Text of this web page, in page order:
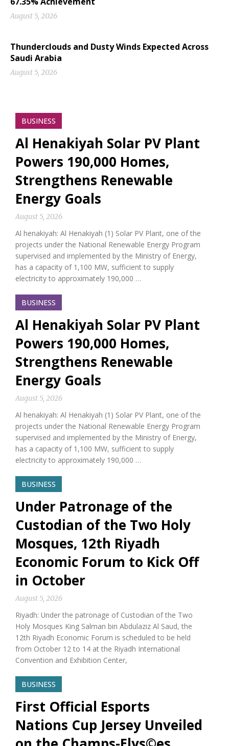
August 5, 2026
Thunderclouds and Dusty Winds Expected Across
Saudi Arabia
August 5, 2026
BUSINESS
Al Henakiyah Solar PV Plant
Powers 190,000 Homes,
Strengthens Renewable
Energy Goals
August 5, 2026
Al henakiyah: Al Henakiyah (1) Solar PV Plant, one of the
projects under the National Renewable Energy Program
supervised and implemented by the Ministry of Energy,
has a capacity of 1,100 MW, sufficient to supply
electricity to approximately 190,000 …
BUSINESS
Al Henakiyah Solar PV Plant
Powers 190,000 Homes,
Strengthens Renewable
Energy Goals
August 5, 2026
Al henakiyah: Al Henakiyah (1) Solar PV Plant, one of the
projects under the National Renewable Energy Program
supervised and implemented by the Ministry of Energy,
has a capacity of 1,100 MW, sufficient to supply
electricity to approximately 190,000 …
BUSINESS
Under Patronage of the
Custodian of the Two Holy
Mosques, 12th Riyadh
Economic Forum to Kick Off
in October
August 5, 2026
Riyadh: Under the patronage of Custodian of the Two
Holy Mosques King Salman bin Abdulaziz Al Saud, the
12th Riyadh Economic Forum is scheduled to be held
from October 12 to 14 at the Riyadh International
Convention and Exhibition Center,
BUSINESS
First Official Esports
Nations Cup Jersey Unveiled